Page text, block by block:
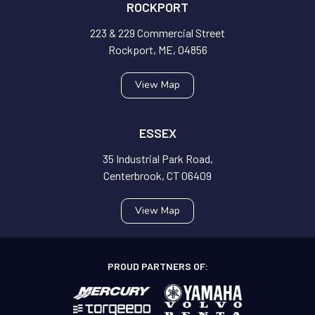
ROCKPORT
223 & 229 Commercial Street
Rockport, ME, 04856
View Map
ESSEX
35 Industrial Park Road,
Centerbrook, CT 06409
View Map
PROUD PARTNERS OF: